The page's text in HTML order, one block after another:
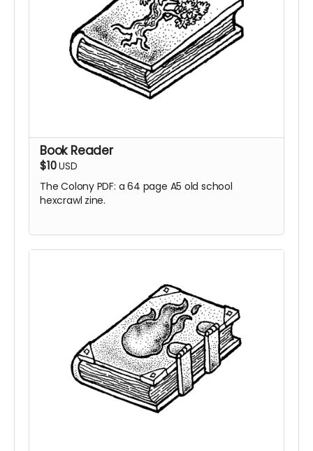
Book Reader
$10USD
The Colony PDF: a 64 page A5 old school
hexcrawl zine.